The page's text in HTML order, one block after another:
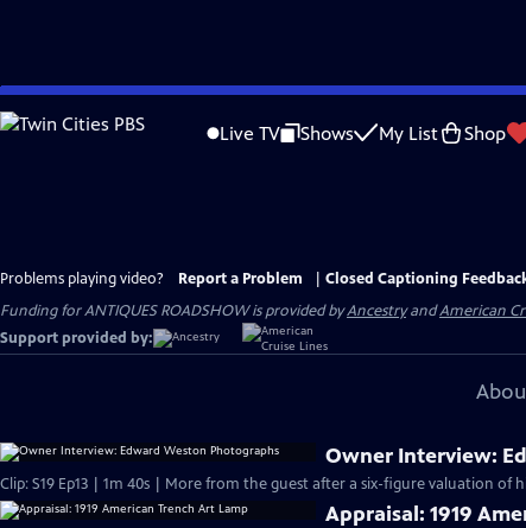
Skip
to
Live TV Shows My List Shop
Problems playing video? Report a Problem
Closed Captioning
Funding for ANTIQUES ROADSHOW is provided byAncestryandAmerican
Support provided by:
Owner Interview:
Clip: S19 Ep13 | 1m 40s | More from the guest after a six-figure valuation of
Appraisal: 1919